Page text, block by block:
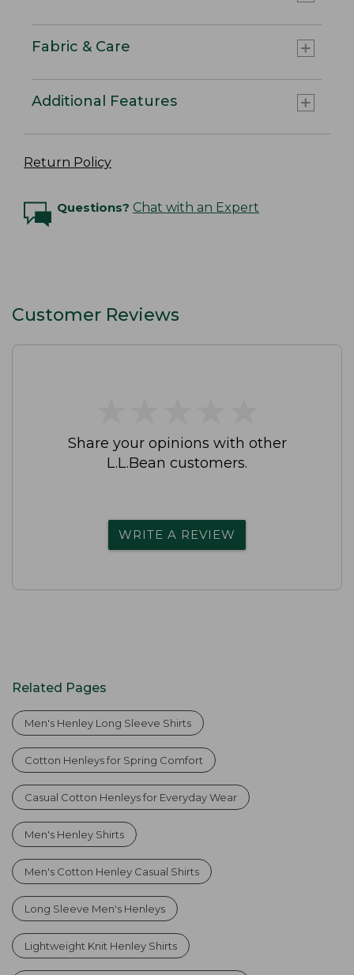
Fabric & Care
Additional Features
Return Policy
Questions? Chat with an Expert
Customer Reviews
Share your opinions with other
L.L.Bean customers.
WRITE A REVIEW
Related Pages
Men's Henley Long Sleeve Shirts
Cotton Henleys for Spring Comfort
Casual Cotton Henleys for Everyday Wear
Men's Henley Shirts
Men's Cotton Henley Casual Shirts
Long Sleeve Men's Henleys
Lightweight Knit Henley Shirts